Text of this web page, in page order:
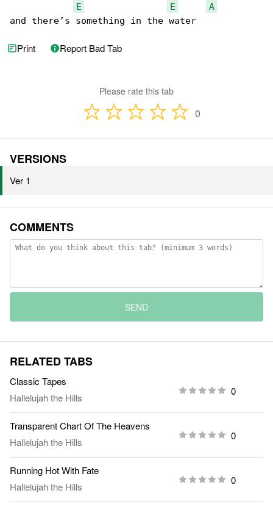
E
E
A
and there’s something in the water
Print Report Bad Tab
Please rate this tab
0
VERSIONS
Ver 1
COMMENTS
SEND
RELATED TABS
Classic Tapes
Hallelujah the Hills
0
Transparent Chart Of The Heavens
Hallelujah the Hills
0
Running Hot With Fate
Hallelujah the Hills
0